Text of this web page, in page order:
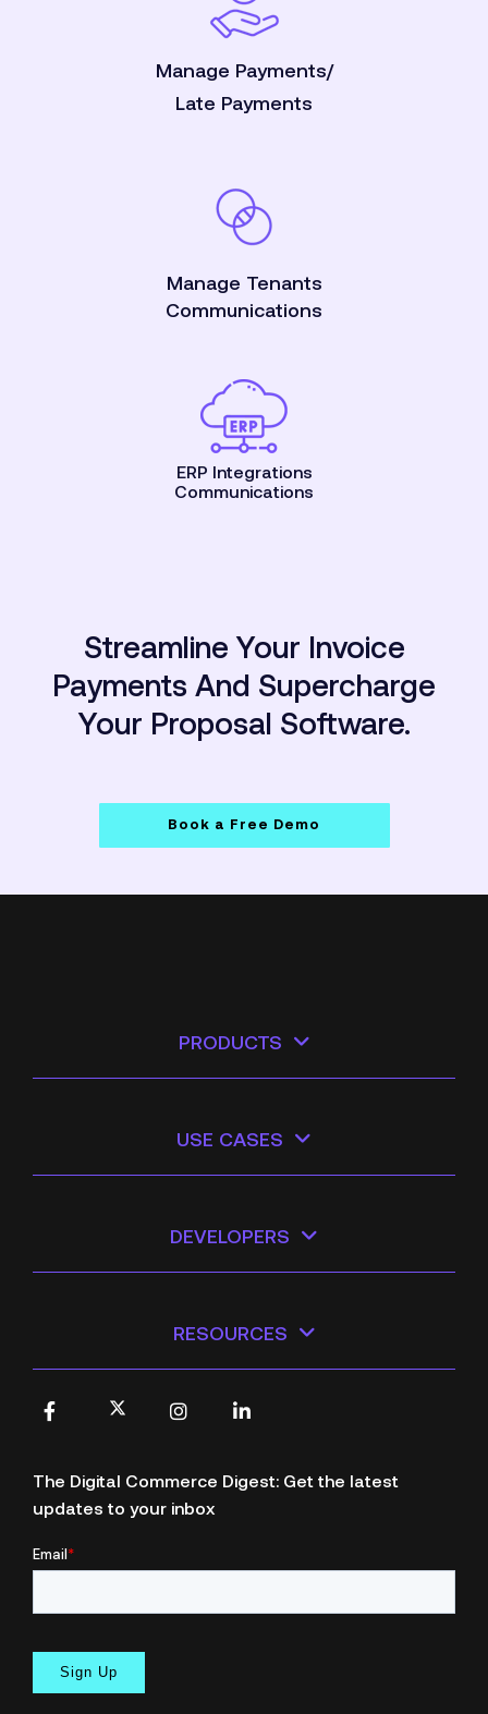
Manage Payments/
Late Payments
Manage Tenants
Communications
ERP Integrations
Communications
Streamline Your Invoice
Payments And Supercharge
Your Proposal Software.
Book a Free Demo
PRODUCTS
USE CASES
DEVELOPERS
RESOURCES
Facebook Instagram
The Digital Commerce Digest: Get the latest
updates to your inbox